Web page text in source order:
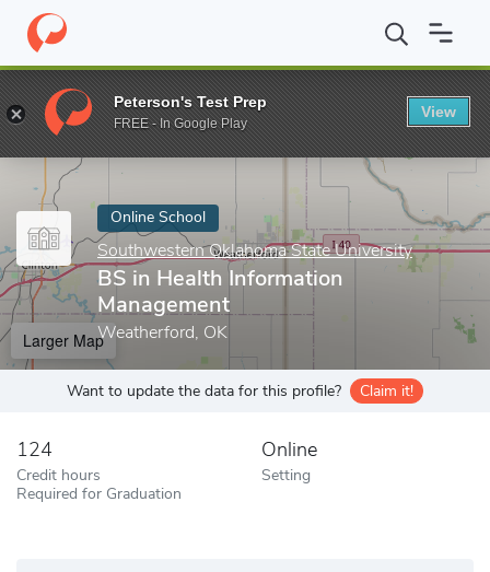
Home Online Schools Southwestern Oklahoma State University
Enter a keyword
Online School
Southwestern Oklahoma State University
BS in Health Information
Management
Weatherford, OK
Larger Map
Want to update the data for this profile? Claim it!
124
Credit hours
Required for Graduation
Online
Setting
Peterson's Test Prep
FREE - In Google Play
View